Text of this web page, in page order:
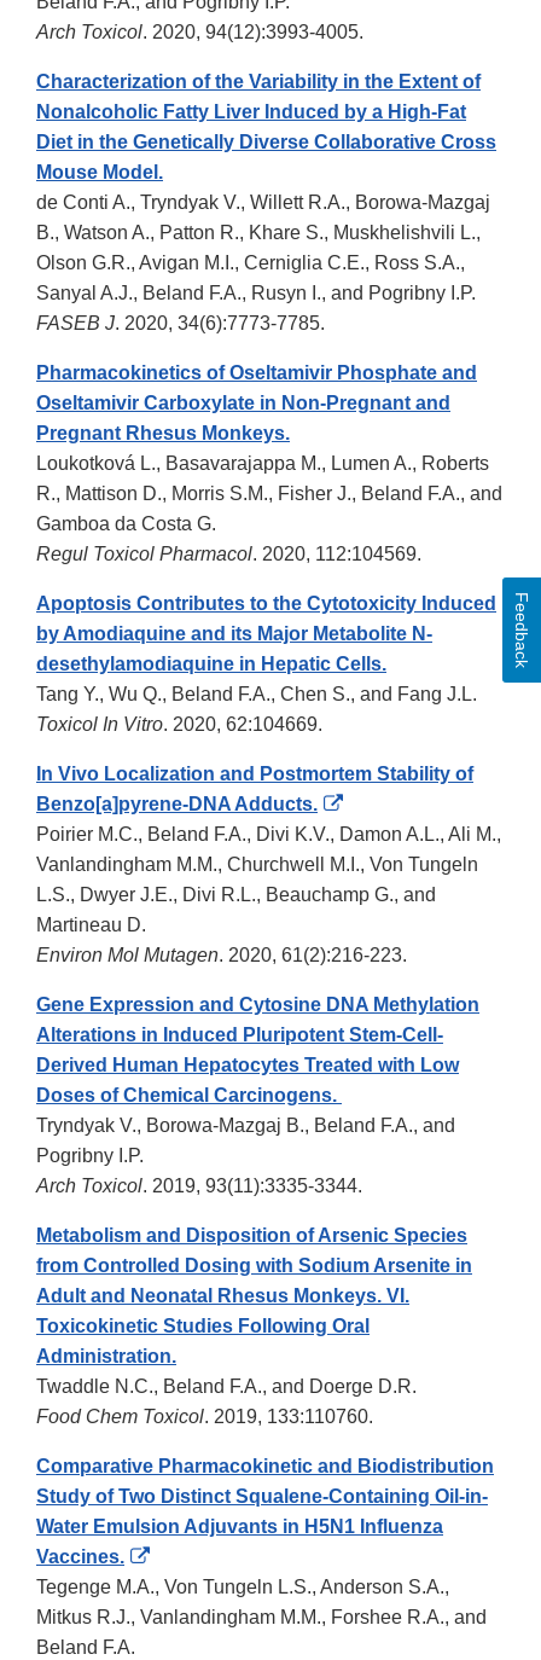
Arch Toxicol. 2020, 94(12):3993-4005.
Characterization of the Variability in the Extent of
Nonalcoholic Fatty Liver Induced by a High-Fat
Diet in the Genetically Diverse Collaborative Cross
Mouse Model.
de Conti A., Tryndyak V., Willett R.A., Borowa-Mazgaj
B., Watson A., Patton R., Khare S., Muskhelishvili L.,
Olson G.R., Avigan M.I., Cerniglia C.E., Ross S.A.,
Sanyal A.J., Beland F.A., Rusyn I., and Pogribny I.P.
FASEB J. 2020, 34(6):7773-7785.
Pharmacokinetics of Oseltamivir Phosphate and
Oseltamivir Carboxylate in Non-Pregnant and
Pregnant Rhesus Monkeys.
Loukotková L., Basavarajappa M., Lumen A., Roberts
R., Mattison D., Morris S.M., Fisher J., Beland F.A., and
Gamboa da Costa G.
Regul Toxicol Pharmacol. 2020, 112:104569.
Apoptosis Contributes to the Cytotoxicity Induced
by Amodiaquine and its Major Metabolite N-
desethylamodiaquine in Hepatic Cells.
Tang Y., Wu Q., Beland F.A., Chen S., and Fang J.L.
Toxicol In Vitro. 2020, 62:104669.
In Vivo Localization and Postmortem Stability of
Benzo[a]pyrene-DNA Adducts.
External
Link
Disclaimer
Poirier M.C., Beland F.A., Divi K.V., Damon A.L., Ali M.,
Vanlandingham M.M., Churchwell M.I., Von Tungeln
L.S., Dwyer J.E., Divi R.L., Beauchamp G., and
Martineau D.
Environ Mol Mutagen. 2020, 61(2):216-223.
Gene Expression and Cytosine DNA Methylation
Alterations in Induced Pluripotent Stem-Cell-
Derived Human Hepatocytes Treated with Low
Doses of Chemical Carcinogens.
Tryndyak V., Borowa-Mazgaj B., Beland F.A., and
Pogribny I.P.
Arch Toxicol. 2019, 93(11):3335-3344.
Metabolism and Disposition of Arsenic Species
from Controlled Dosing with Sodium Arsenite in
Adult and Neonatal Rhesus Monkeys. VI.
Toxicokinetic Studies Following Oral
Administration.
Twaddle N.C., Beland F.A., and Doerge D.R.
Food Chem Toxicol. 2019, 133:110760.
Comparative Pharmacokinetic and Biodistribution
Study of Two Distinct Squalene-Containing Oil-in-
Water Emulsion Adjuvants in H5N1 Influenza
Vaccines.
External
Link
Disclaimer
Tegenge M.A., Von Tungeln L.S., Anderson S.A.,
Mitkus R.J., Vanlandingham M.M., Forshee R.A., and
Beland F.A.
Feedback